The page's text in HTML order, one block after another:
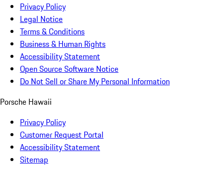
Privacy Policy
Legal Notice
Terms & Conditions
Business & Human Rights
Accessibility Statement
Open Source Software Notice
Do Not Sell or Share My Personal Information
Porsche Hawaii
Privacy Policy
Customer Request Portal
Accessibility Statement
Sitemap